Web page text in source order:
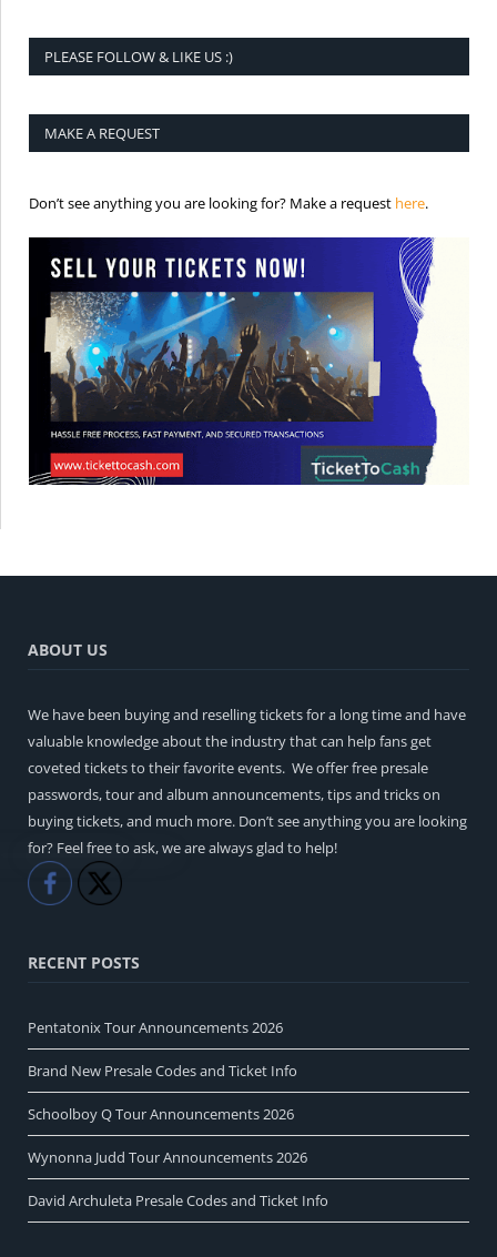
PLEASE FOLLOW & LIKE US :)
MAKE A REQUEST
Don’t see anything you are looking for? Make a request here.
ABOUT US
We have been buying and reselling tickets for a long time and have
valuable knowledge about the industry that can help fans get
coveted tickets to their favorite events. We offer free presale
passwords, tour and album announcements, tips and tricks on
buying tickets, and much more. Don’t see anything you are looking
for? Feel free to ask, we are always glad to help!
Like
RECENT POSTS
Pentatonix Tour Announcements 2026
Brand New Presale Codes and Ticket Info
Schoolboy Q Tour Announcements 2026
Wynonna Judd Tour Announcements 2026
David Archuleta Presale Codes and Ticket Info